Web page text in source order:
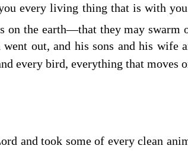
every living thing that is with
on the earth⁠—that they may swarm
went out, and his sons and his wife
every bird, everything that moves
and took some of every clean